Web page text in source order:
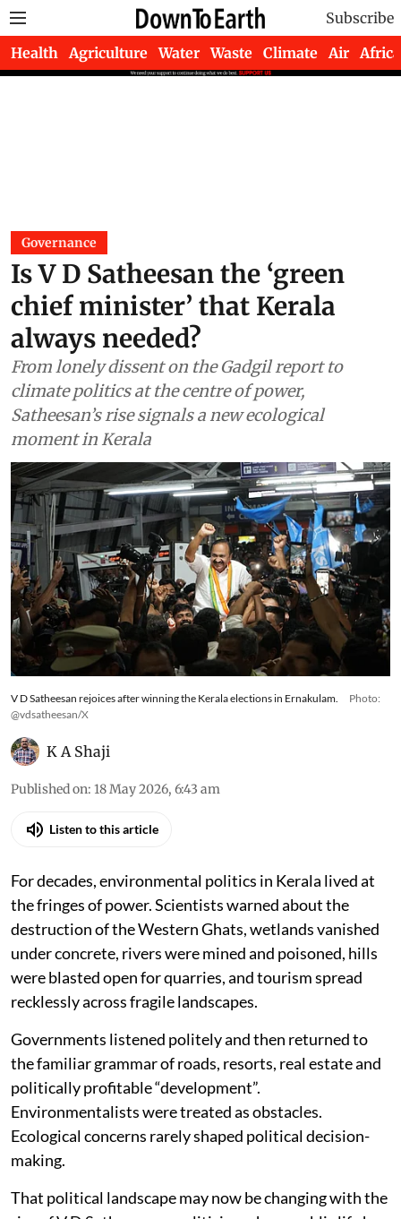
Subscribe
Health Agriculture Water Waste Climate Air Africa
Governance
Is V D Satheesan the ‘green
chief minister’ that Kerala
always needed?
From lonely dissent on the Gadgil report to
climate politics at the centre of power,
Satheesan’s rise signals a new ecological
moment in Kerala
V D Satheesan rejoices after winning the Kerala elections in Ernakulam.
Photo:
@vdsatheesan/X
K A Shaji
Published on: 18 May 2026, 6:43 am
Listen to this article
For decades, environmental politics in Kerala lived at
the fringes of power. Scientists warned about the
destruction of the Western Ghats, wetlands vanished
under concrete, rivers were mined and poisoned, hills
were blasted open for quarries, and tourism spread
recklessly across fragile landscapes.
Governments listened politely and then returned to
the familiar grammar of roads, resorts, real estate and
politically profitable “development”.
Environmentalists were treated as obstacles.
Ecological concerns rarely shaped political decision-
making.
That political landscape may now be changing with the